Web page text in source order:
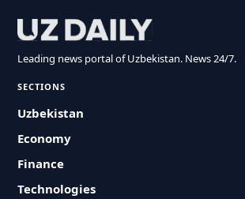
Leading news portal of Uzbekistan. News 24/7.
SECTIONS
Uzbekistan
Economy
Finance
Technologies